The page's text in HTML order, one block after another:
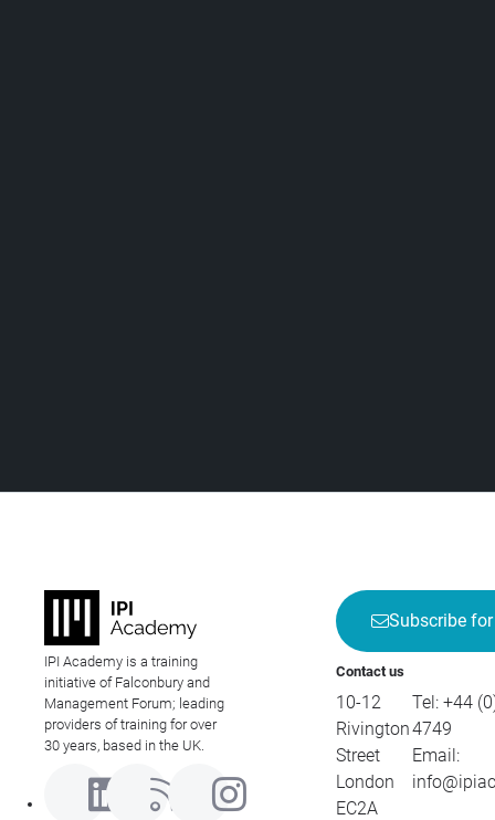
IPI Academy is a training
initiative of Falconbury and
Management Forum; leading
providers of training for over
30 years, based in the UK.
Subscribe
Contact us
10-12
Rivington
Street
London
EC2A
Tel: +44
4749
Email: